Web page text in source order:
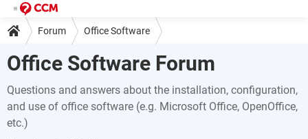
Forum Office Software
Office Software Forum
Questions and answers about the installation, configuration,
and use of office software (e.g. Microsoft Office, OpenOffice,
etc.)